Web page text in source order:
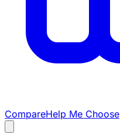
CompareHelp Me Choose